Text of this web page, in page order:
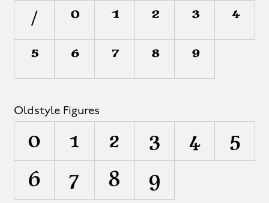
/ 0 1 2 3 4
5 6 7 8 9
Oldstyle Figures
0 1 2 3 4 5
6 7 8 9